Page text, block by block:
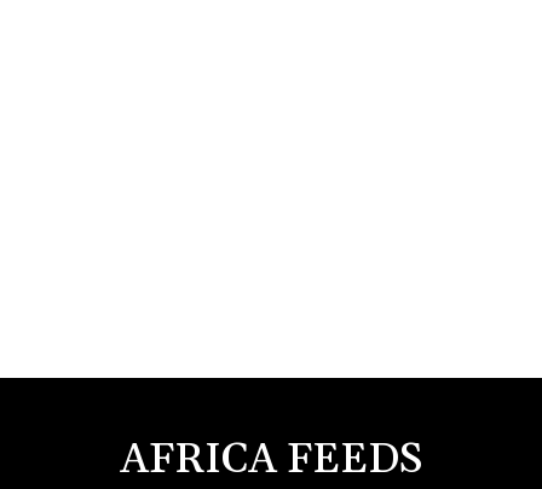
AFRICA FEEDS